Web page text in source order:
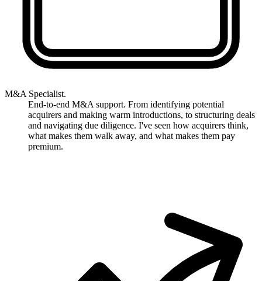
M&A Specialist.
End-to-end M&A support. From identifying potential
acquirers and making warm introductions, to structuring deals
and navigating due diligence. I've seen how acquirers think,
what makes them walk away, and what makes them pay
premium.